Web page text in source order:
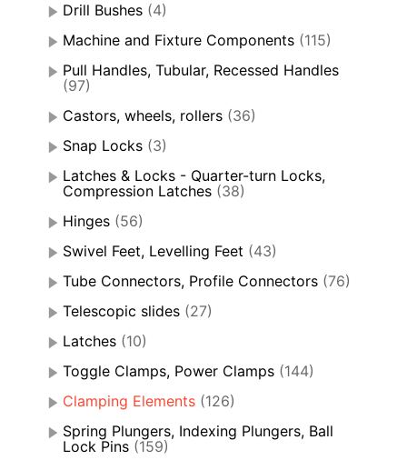
Drill Bushes (4)
Machine and Fixture Components (115)
Pull Handles, Tubular, Recessed Handles
(97)
Castors, wheels, rollers (36)
Snap Locks (3)
Latches & Locks - Quarter-turn Locks,
Compression Latches (38)
Hinges (56)
Swivel Feet, Levelling Feet (43)
Tube Connectors, Profile Connectors (76)
Telescopic slides (27)
Latches (10)
Toggle Clamps, Power Clamps (144)
Clamping Elements (126)
Spring Plungers, Indexing Plungers, Ball
Lock Pins (159)